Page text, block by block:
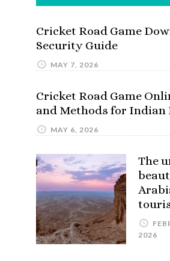
Cricket Road Game
Security Guide
MAY 7, 2026
Cricket Road Game
and Methods for Indian
MAY 6, 2026
The
2026